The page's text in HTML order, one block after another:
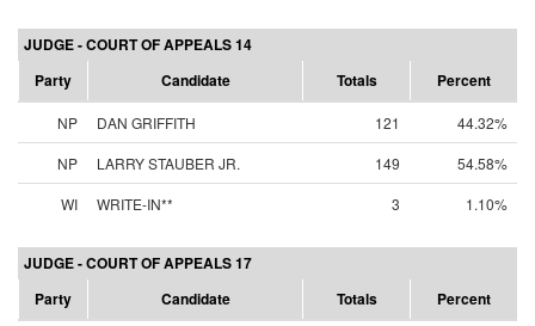
JUDGE - COURT OF APPEALS 14
Party
Candidate Totals Percent
NP DAN GRIFFITH 121
44.32%
NP
LARRY STAUBER JR. 149
54.58%
WI
WRITE-IN** 3 1.10%
JUDGE - COURT OF APPEALS 17
Party
Candidate Totals Percent